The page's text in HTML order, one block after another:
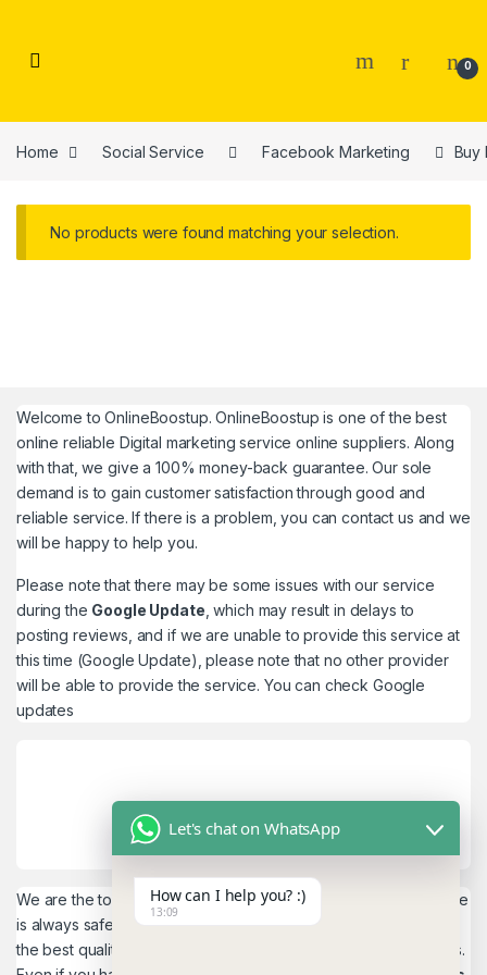
0
Home Social Service Facebook Marketing Buy
No products were found matching your selection.
Welcome toOnlineBoostup. OnlineBoostup is one of the best
online reliable Digital marketing service online suppliers. Along
with that, we give a 100% money-back guarantee. Our sole
demand is to gain customer satisfaction through good and
reliable service. If there is a problem, you can contact us and we
will be happy to help you.
Please note that there may be some issues with our service
during the Google Update , which may result in delays to
posting reviews, and if we are unable to provide this service at
this time (Google Update), please note that no other provider
will be able to provide the service. You can check Google
updates
We are the top quality service provider in the world. Our service
is always safe and 100% secure. We look forward to providing
the best quality service to the customers. We work as believers.
Let's chat on WhatsApp
How can I help you? :)
13:09